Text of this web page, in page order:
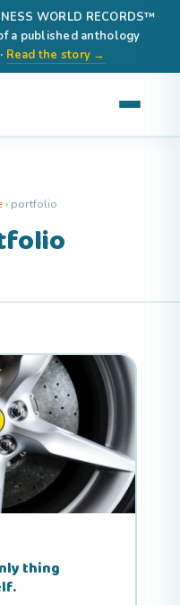
WORLD RECORDS™
a published anthology
Read the story →
› portfolio
thing